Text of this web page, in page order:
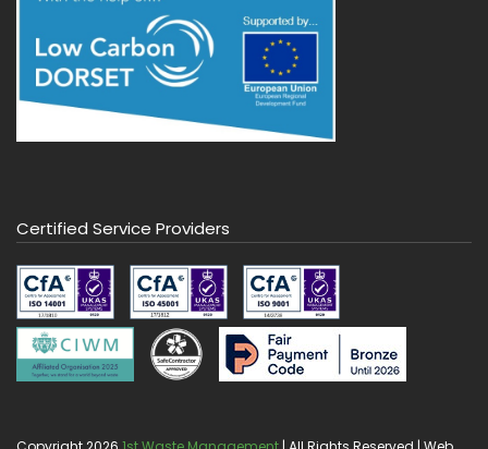
Certified Service Providers